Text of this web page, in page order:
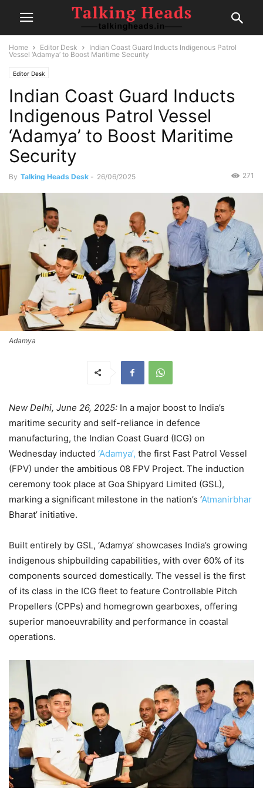
Home Editor Desk
Indian Coast Guard Inducts Indigenous Patrol
Vessel ‘Adamya’ to Boost Maritime Security
Editor Desk
Indian Coast Guard Inducts
Indigenous Patrol Vessel
‘Adamya’ to Boost Maritime
Security
By Talking Heads Desk - 26/06/2025 271
Adamya
New Delhi, June 26, 2025: In a major boost to India’s
maritime security and self-reliance in defence
manufacturing, the Indian Coast Guard (ICG) on
Wednesday inducted ‘Adamya’, the first Fast Patrol Vessel
(FPV) under the ambitious 08 FPV Project. The induction
ceremony took place at Goa Shipyard Limited (GSL),
marking a significant milestone in the nation’s ‘Atmanirbhar
Bharat’ initiative.
Built entirely by GSL, ‘Adamya’ showcases India’s growing
indigenous shipbuilding capabilities, with over 60% of its
components sourced domestically. The vessel is the first
of its class in the ICG fleet to feature Controllable Pitch
Propellers (CPPs) and homegrown gearboxes, offering
superior manoeuvrability and performance in coastal
operations.